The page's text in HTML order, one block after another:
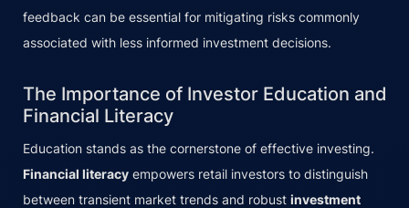
feedback can be essential for mitigating risks commonly
associated with less informed investment decisions.
The Importance of Investor Education and
Financial Literacy
Education stands as the cornerstone of effective investing.
Financial literacy empowers retail investors to distinguish
between transient market trends and robust investment